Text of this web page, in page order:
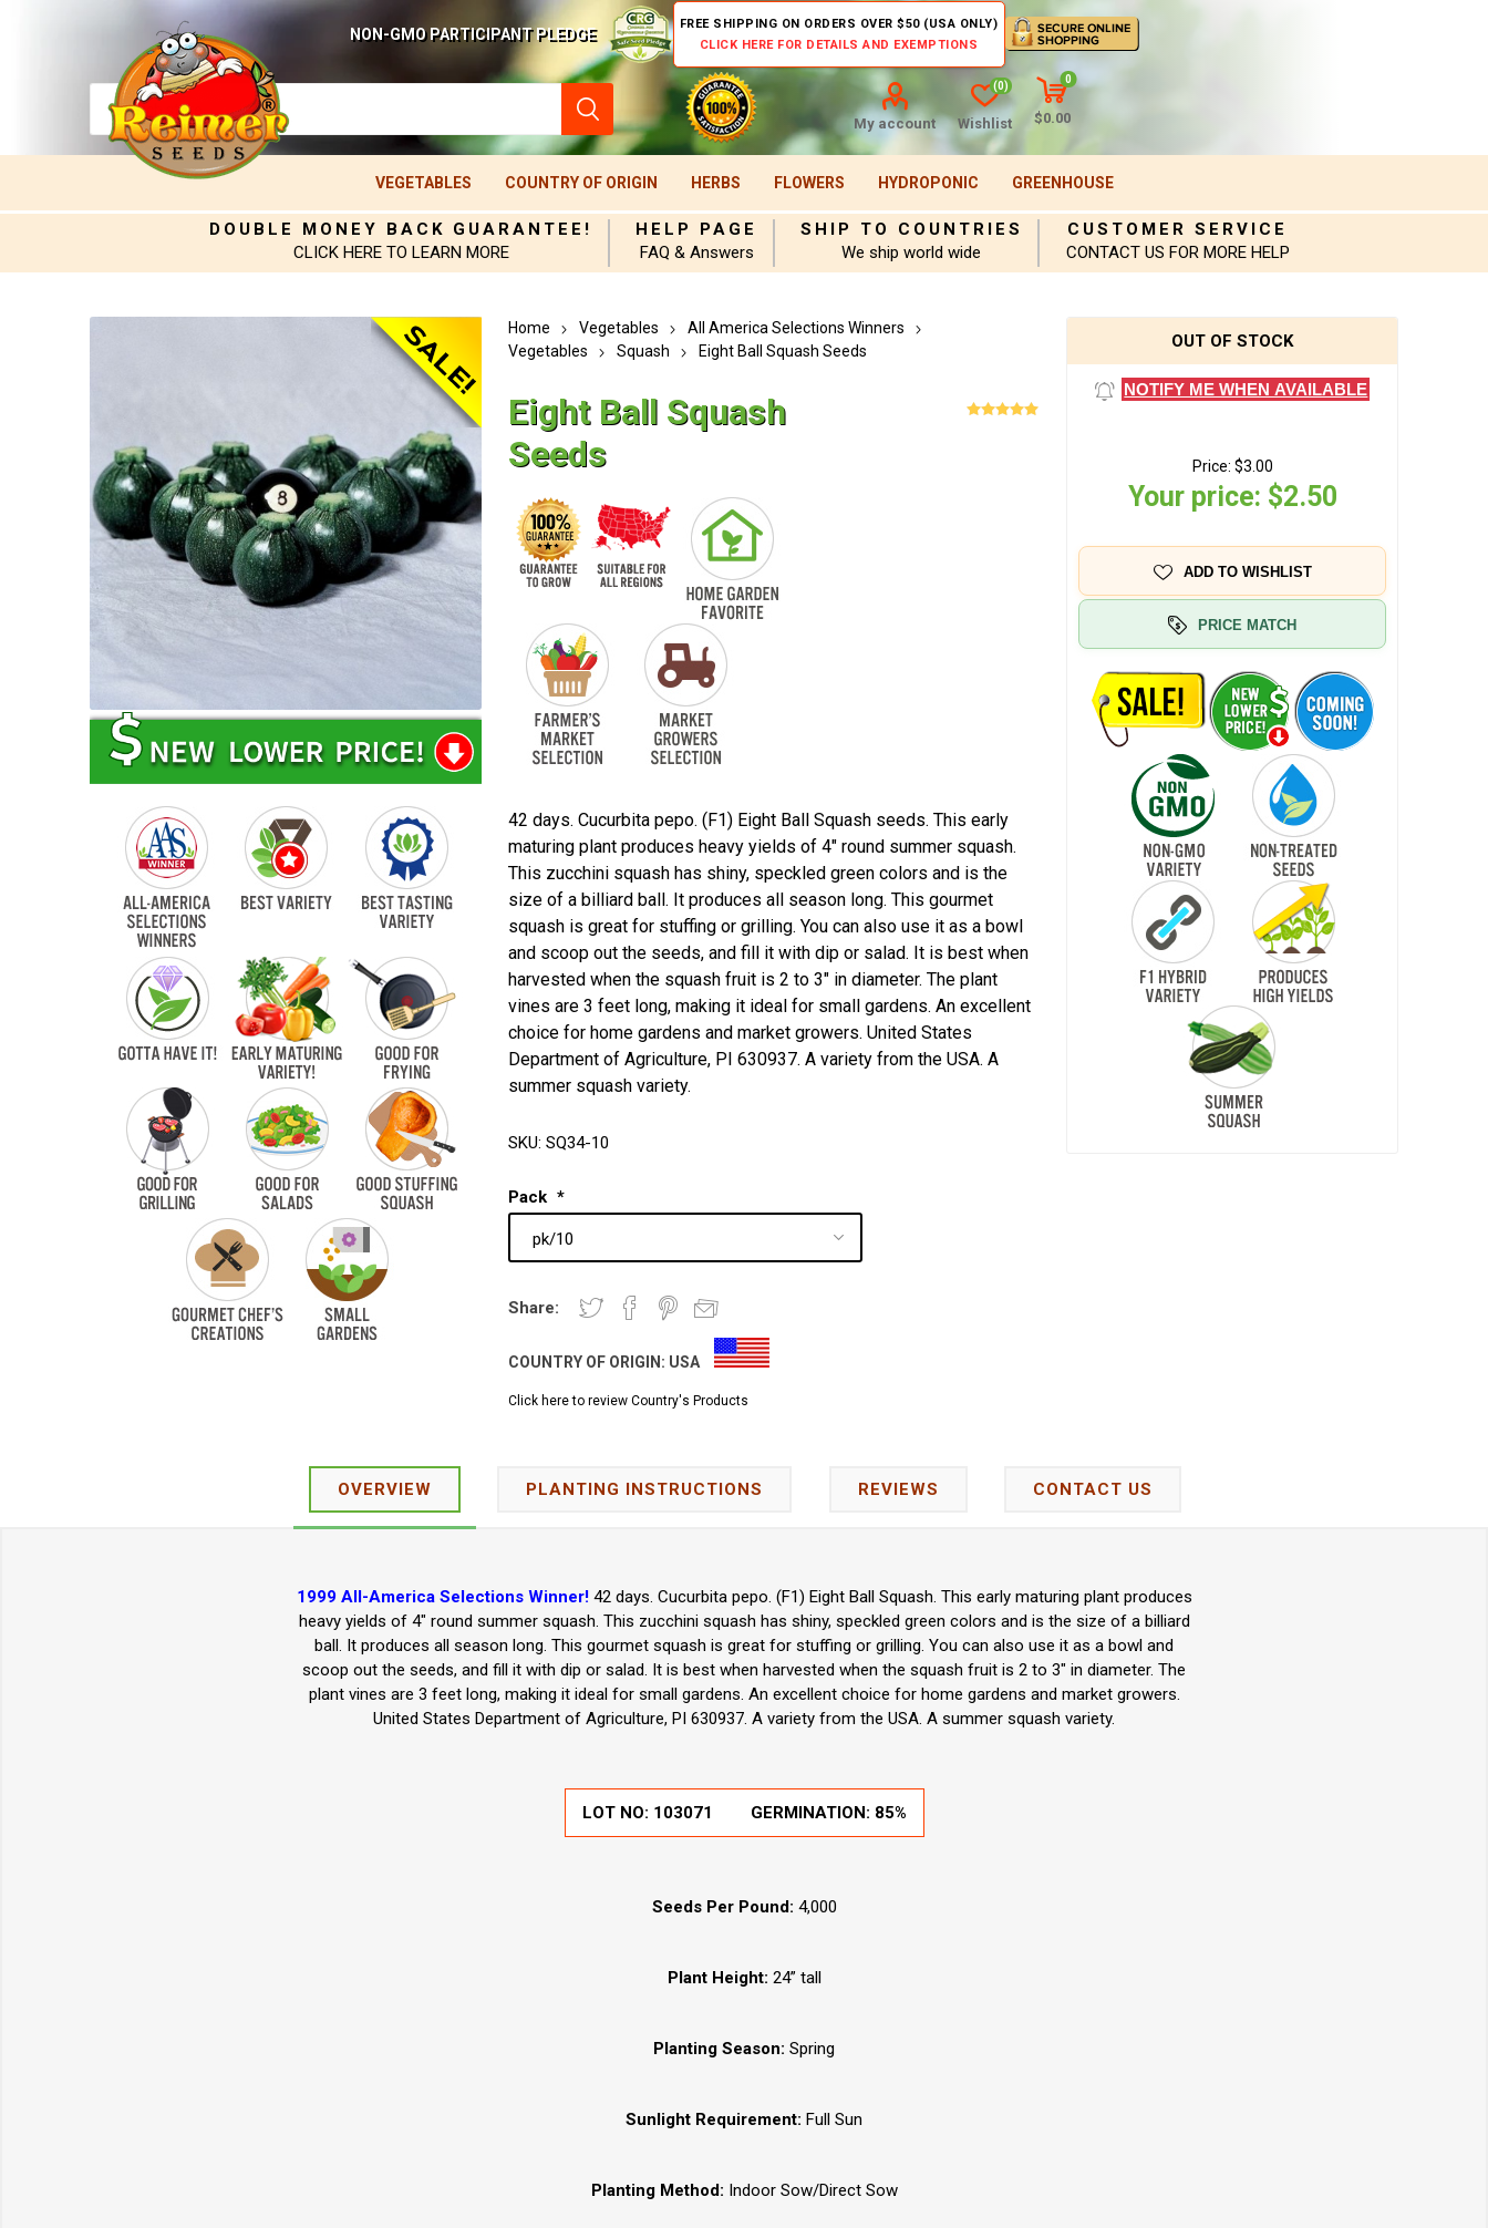
NON-GMO PARTICIPANT PLEDGE
FREE SHIPPING ON ORDERS OVER $50 (USA ONLY)
CLICK HERE FOR DETAILS AND EXEMPTIONS
My account Wishlist
(0)
0
$0.00
VEGETABLES COUNTRY OF ORIGIN HERBS FLOWERS HYDROPONIC GREENHOUSE
DOUBLE MONEY BACK GUARANTEE!
CLICK HERE TO LEARN MORE
HELP PAGE
FAQ & Answers
SHIP TO COUNTRIES
We ship world wide
CUSTOMER SERVICE
CONTACT US FOR MORE HELP
Home Vegetables
All America Selections Winners
Vegetables
Squash Eight Ball Squash Seeds
Eight Ball Squash
Seeds
42 days. Cucurbita pepo. (F1) Eight Ball Squash seeds. This early
maturing plant produces heavy yields of 4" round summer squash.
This zucchini squash has shiny, speckled green colors and is the
size of a billiard ball. It produces all season long. This gourmet
squash is great for stuffing or grilling. You can also use it as a bowl
and scoop out the seeds, and fill it with dip or salad. It is best when
harvested when the squash fruit is 2 to 3" in diameter. The plant
vines are 3 feet long, making it ideal for small gardens. An excellent
choice for home gardens and market growers. United States
Department of Agriculture, PI 630937. A variety from the USA. A
summer squash variety.
SKU: SQ34-10
Pack *
Share:
COUNTRY OF ORIGIN: USA
Click here to review Country's Products
OUT OF STOCK
NOTIFY ME WHEN AVAILABLE
Price: $3.00
Your price: $2.50
ADD TO WISHLIST
PRICE MATCH
OVERVIEW PLANTING INSTRUCTIONS REVIEWS CONTACT US
1999 All-America Selections Winner!42 days. Cucurbita pepo. (F1) Eight Ball Squash. This early maturing plant produces
heavy yields of 4" round summer squash. This zucchini squash has shiny, speckled green colors and is the size of a billiard
ball. It produces all season long. This gourmet squash is great for stuffing or grilling. You can also use it as a bowl and
scoop out the seeds, and fill it with dip or salad. It is best when harvested when the squash fruit is 2 to 3" in diameter. The
plant vines are 3 feet long, making it ideal for small gardens. An excellent choice for home gardens and market growers.
United States Department of Agriculture, PI 630937. A variety from the USA. A summer squash variety.
LOT NO: 103071 GERMINATION: 85%
Seeds Per Pound: 4,000
Plant Height: 24” tall
Planting Season: Spring
Sunlight Requirement: Full Sun
Planting Method: Indoor Sow/Direct Sow